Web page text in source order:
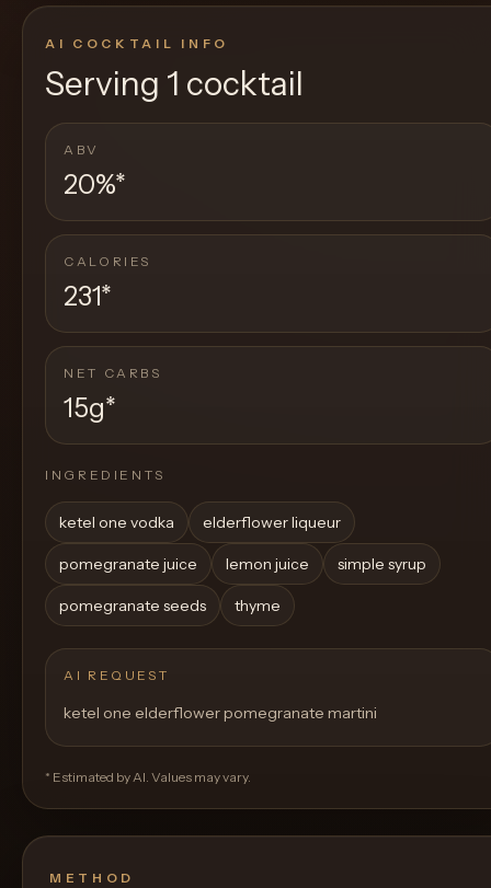
AI COCKTAIL INFO
Serving 1 cocktail
ABV
20%*
CALORIES
231*
NET CARBS
15g*
INGREDIENTS
ketel one vodka elderflower liqueur
pomegranate juice lemon juice simple syrup
pomegranate seeds thyme
AI REQUEST
ketel one elderflower pomegranate martini
* Estimated by AI. Values may vary.
METHOD